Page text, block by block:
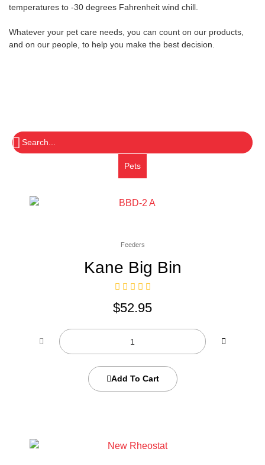
temperatures to -30 degrees Fahrenheit wind chill.
Whatever your pet care needs, you can count on our products,
and on our people, to help you make the best decision.
Pets
Feeders
Kane Big Bin
$52.95
Add To Cart